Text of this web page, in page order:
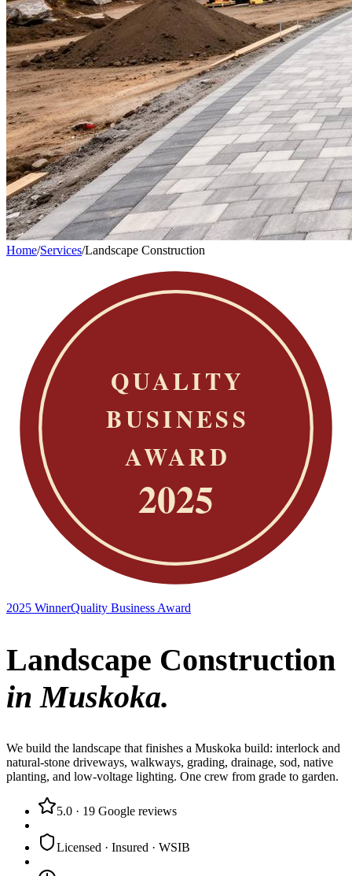
Home/Services/Landscape Construction
2025 WinnerQuality Business Award
Landscape Construction
in Muskoka.
We build the landscape that finishes a Muskoka build: interlock and
natural-stone driveways, walkways, grading, drainage, sod, native
planting, and low-voltage lighting. One crew from grade to garden.
5.0 · 19 Google reviews
Licensed · Insured · WSIB